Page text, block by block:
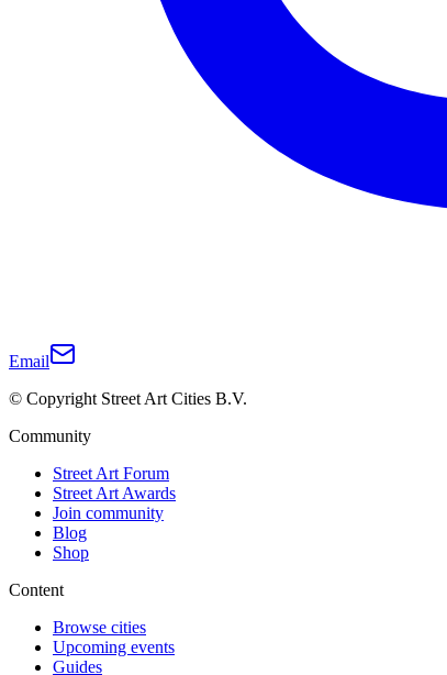
Email
© Copyright Street Art Cities B.V.
Community
Street Art Forum
Street Art Awards
Join community
Blog
Shop
Content
Browse cities
Upcoming events
Guides